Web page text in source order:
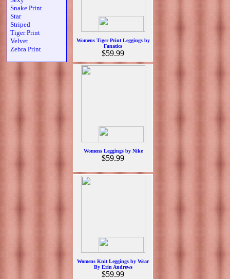
Snake Print
Star
Striped
Tiger Print
Velvet
Zebra Print
Womens Tiger Print Leggings by
Fanatics
$59.99
Womens Leggings by Nike
$59.99
Womens Knit Leggings by Wear
By Erin Andrews
$59.99